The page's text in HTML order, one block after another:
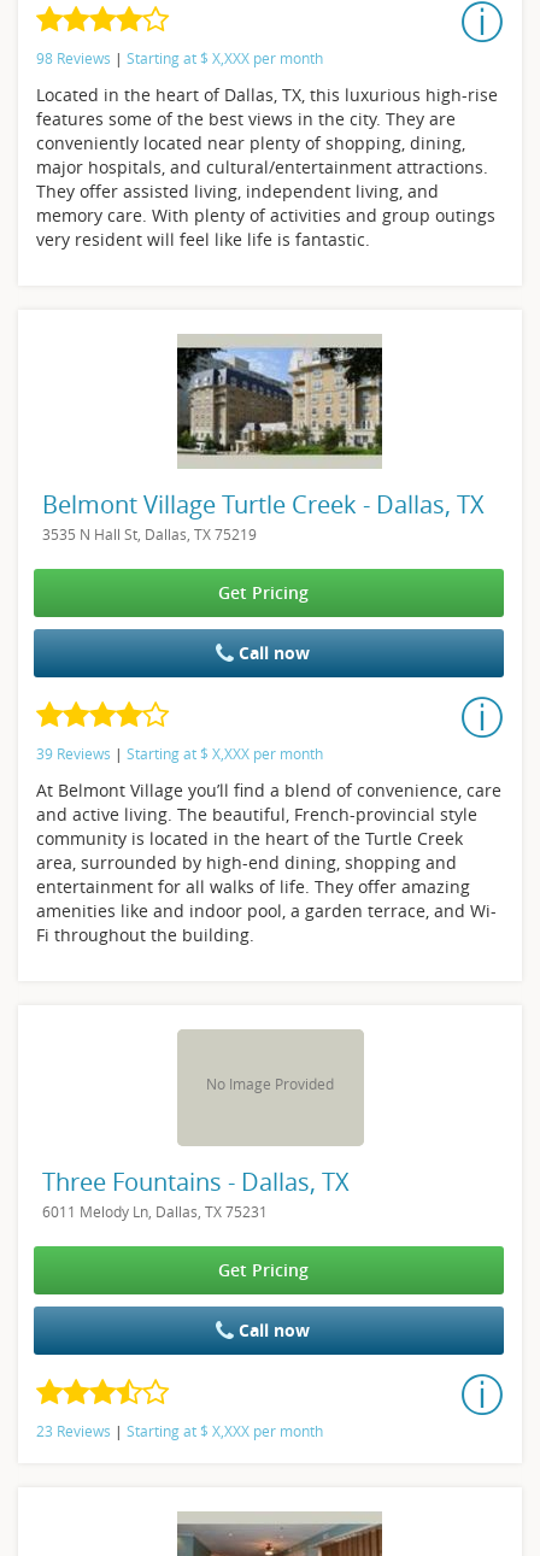
98 Reviews | Starting at $ X,XXX per month
Located in the heart of Dallas, TX, this luxurious high-rise
features some of the best views in the city. They are
conveniently located near plenty of shopping, dining,
major hospitals, and cultural/entertainment attractions.
They offer assisted living, independent living, and
memory care. With plenty of activities and group outings
very resident will feel like life is fantastic.
Belmont Village Turtle Creek - Dallas, TX
3535 N Hall St, Dallas, TX 75219
Get Pricing
Call now
39 Reviews | Starting at $ X,XXX per month
At Belmont Village you’ll find a blend of convenience, care
and active living. The beautiful, French-provincial style
community is located in the heart of the Turtle Creek
area, surrounded by high-end dining, shopping and
entertainment for all walks of life. They offer amazing
amenities like and indoor pool, a garden terrace, and Wi-
Fi throughout the building.
No Image Provided
Three Fountains - Dallas, TX
6011 Melody Ln, Dallas, TX 75231
Get Pricing
Call now
23 Reviews | Starting at $ X,XXX per month